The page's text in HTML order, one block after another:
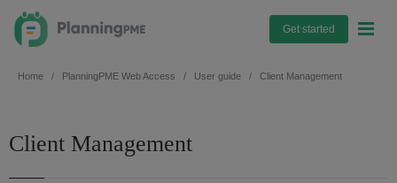
Get started
Home PlanningPME Web Access User guide Client Management
Client Management